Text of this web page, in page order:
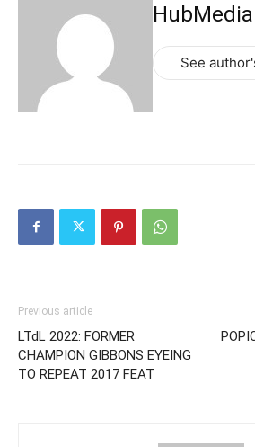
HubMedia
See
Previous article
LTdL 2022: FORMER
CHAMPION GIBBONS EYEING
TO REPEAT 2017 FEAT